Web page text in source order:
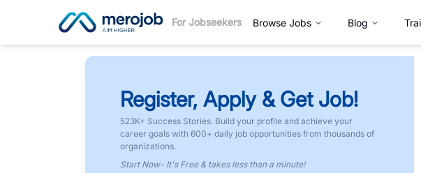
For Jobseekers Browse Jobs Blog
Register, Apply & Get Job!
523K+ Success Stories. Build your profile and achieve your
career goals with 600+ daily job opportunities from thousands of
organizations.
Start Now- It's Free & takes less than a minute!